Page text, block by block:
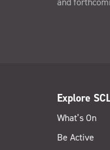
Explore
What’s On
Be Active